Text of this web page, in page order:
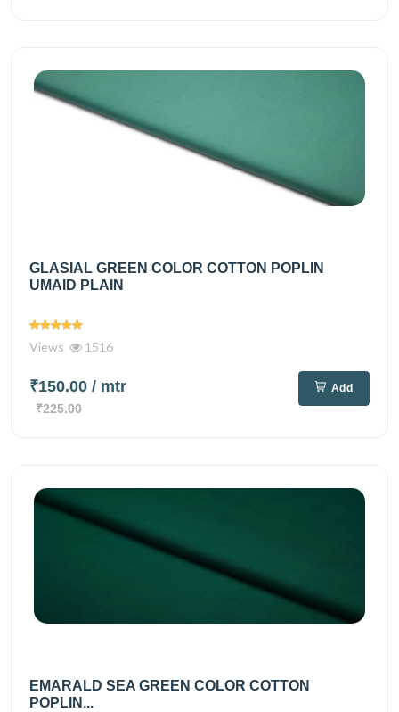
GLASIAL GREEN COLOR COTTON POPLIN
UMAID PLAIN
Views 1516
₹150.00 / mtr
₹225.00
Add
EMARALD SEA GREEN COLOR COTTON
POPLIN...